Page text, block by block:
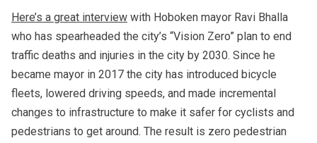
Here’s a great interview with Hoboken mayor Ravi Bhalla
who has spearheaded the city’s “Vision Zero” plan to end
traffic deaths and injuries in the city by 2030. Since he
became mayor in 2017 the city has introduced bicycle
fleets, lowered driving speeds, and made incremental
changes to infrastructure to make it safer for cyclists and
pedestrians to get around. The result is zero pedestrian